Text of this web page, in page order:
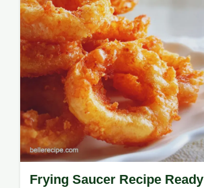
Frying Saucer Recipe Ready